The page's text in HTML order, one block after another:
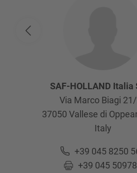
SAF-HOLLAND Italia
Via Marco Biagi
37050Vallese di
Italy
+39 045 8250
+39 045